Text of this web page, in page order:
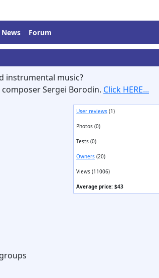
News Forum
instrumental music?
Sergei Borodin. Click HERE...
User reviews (1)
Photos (0)
Tests (0)
Owners (20)
Views (11006)
Average price: $43